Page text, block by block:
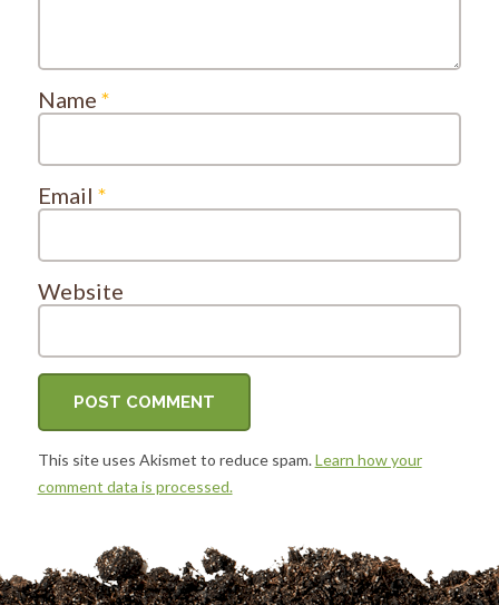
Name *
Email *
Website
This site uses Akismet to reduce spam.Learn how your
comment data is processed.